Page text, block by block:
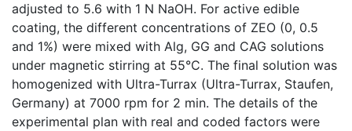
adjusted to 5.6 with 1 N NaOH. For active edible
coating, the different concentrations of ZEO (0, 0.5
and 1%) were mixed with Alg, GG and CAG solutions
under magnetic stirring at 55°C. The final solution was
homogenized with Ultra-Turrax (Ultra-Turrax, Staufen,
Germany) at 7000 rpm for 2 min. The details of the
experimental plan with real and coded factors were